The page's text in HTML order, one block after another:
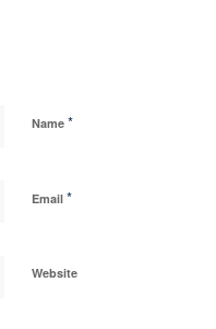
Name *
Email *
Website